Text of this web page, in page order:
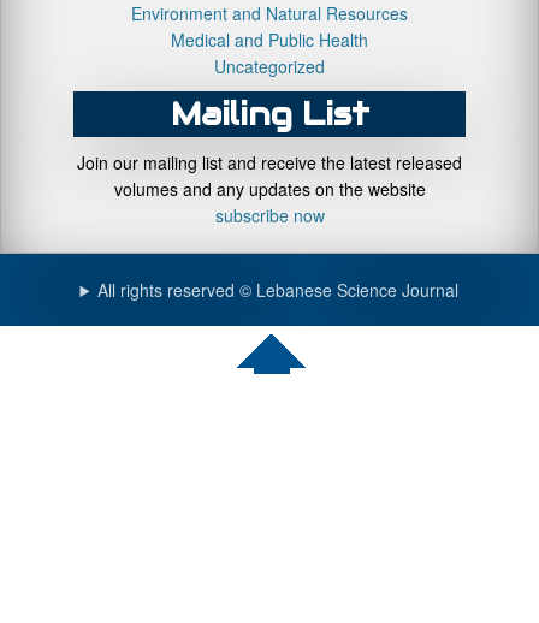
Environment and Natural Resources
Medical and Public Health
Uncategorized
Mailing List
Join our mailing list and receive the latest released
volumes and any updates on the website
subscribe now
All rights reserved © Lebanese Science Journal